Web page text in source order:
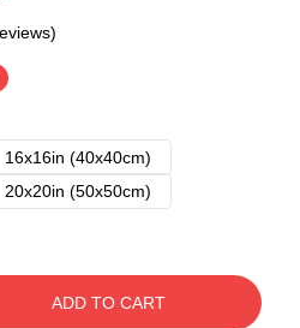
16x16in (40x40cm)
20x20in (50x50cm)
ADD TO CART